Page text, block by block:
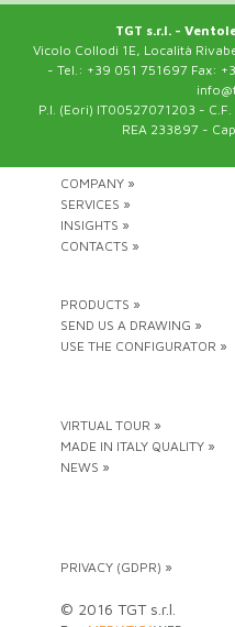
TGT s.r.l. -
Vicolo Collodi 1E, Località
- Tel.: +39 051 751697 Fax:
P.I. (Eori) IT00527071203 -
REA 233897 -
COMPANY »
SERVICES »
INSIGHTS »
CONTACTS »
PRODUCTS »
SEND US A DRAWING »
USE THE CONFIGURATOR »
VIRTUAL TOUR »
MADE IN ITALY QUALITY »
NEWS »
PRIVACY (GDPR) »
© 2016 TGT s.r.l.